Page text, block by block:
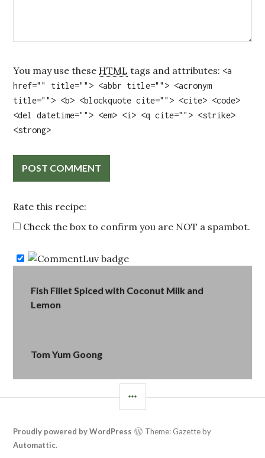
You may use these HTML tags and attributes: <a
href="" title=""> <abbr title=""> <acronym
title=""> <b> <blockquote cite=""> <cite> <code>
<del datetime=""> <em> <i> <q cite=""> <strike>
<strong>
Rate this recipe:
Check the box to confirm you are NOT a spambot.
Post
Fish Fillet Spiced with Coconut Milk and
Lemon
Tom Yum Goong
Proudly powered by WordPress
Theme: Gazette by
Automattic.